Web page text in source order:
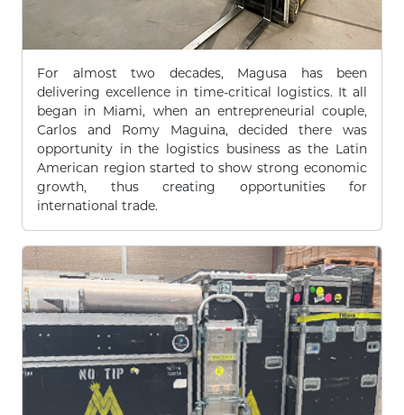
For almost two decades, Magusa has been
delivering excellence in time-critical logistics. It all
began in Miami, when an entrepreneurial couple,
Carlos and Romy Maguina, decided there was
opportunity in the logistics business as the Latin
American region started to show strong economic
growth, thus creating opportunities for
international trade.